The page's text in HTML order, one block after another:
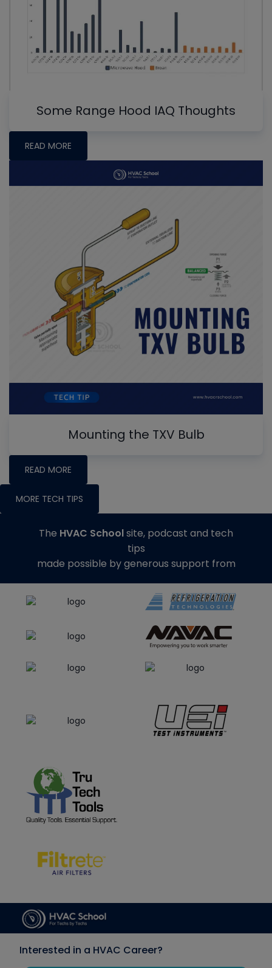
Some Range Hood IAQ Thoughts
READ MORE
Mounting the TXV Bulb
READ MORE
MORE TECH TIPS
The HVAC Schoolsite, podcast and tech
tips
made possible by generous support from
Interested in a HVAC Career?